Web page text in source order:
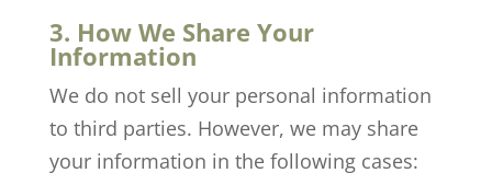
3. How We Share Your
Information
We do not sell your personal information
to third parties. However, we may share
your information in the following cases: